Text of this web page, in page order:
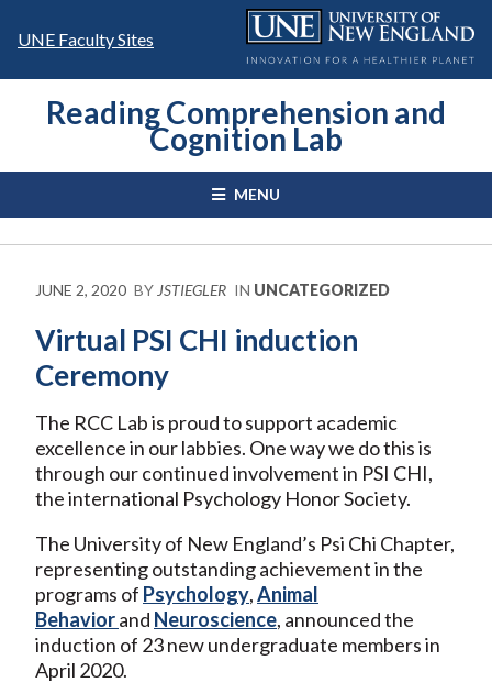
UNE Faculty Sites
Reading Comprehension and
Cognition Lab
MENU
JUNE 2, 2020 BY JSTIEGLER IN UNCATEGORIZED
Virtual PSI CHI induction
Ceremony
The RCC Lab is proud to support academic
excellence in our labbies. One way we do this is
through our continued involvement in PSI CHI,
the international Psychology Honor Society.
The University of New England’s Psi Chi Chapter,
representing outstanding achievement in the
programs of Psychology,Animal
Behaviorand Neuroscience, announced the
induction of 23 new undergraduate members in
April 2020.